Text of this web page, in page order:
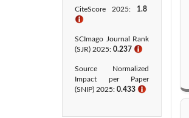
CiteScore 2025: 1.8
ℹ
SCImago Journal Rank
(SJR) 2025: 0.237 ℹ
Source Normalized
Impact per Paper
(SNIP) 2025: 0.433​ ℹ